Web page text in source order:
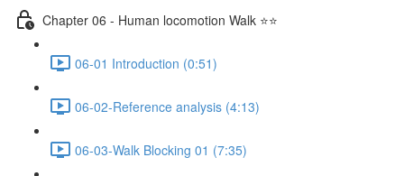
Chapter 06 - Human locomotion Walk ⭐⭐
06-01 Introduction (0:51)
06-02-Reference analysis (4:13)
06-03-Walk Blocking 01 (7:35)